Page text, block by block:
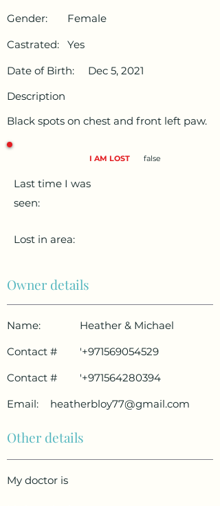
Gender:
Female
Castrated:
Yes
Date of Birth:
Dec 5, 2021
Description
Black spots on chest and front left paw.
I AM LOST false
Last time I was
seen:
Lost in area:
Owner details
Name:
Heather & Michael
Contact #
'+971569054529
Contact #
'+971564280394
Email:
heatherbloy77@gmail.com
Other details
My doctor is